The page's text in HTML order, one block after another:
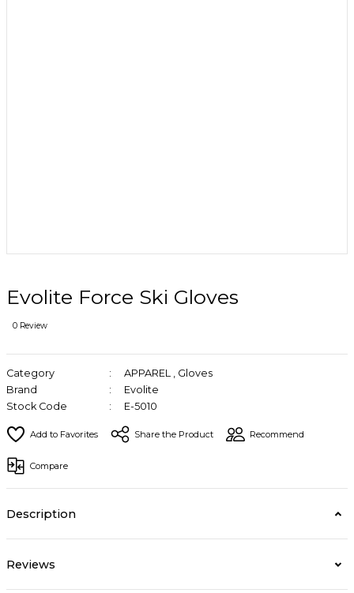
Evolite Force Ski Gloves
0 Review
Category APPAREL , Gloves
Brand
Evolite
Stock Code
E-5010
Share the Product Recommend
Compare
Description
Reviews